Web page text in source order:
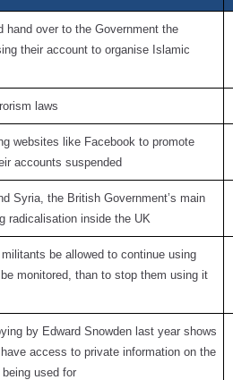
hand over to the Government the
their account to organise Islamic
laws
websites like Facebook to promote
accounts suspended
Syria, the British Government’s main
radicalisation inside the UK
be allowed to continue using
monitored, than to stop them using it
by Edward Snowden last year shows
access to private information on the
used for